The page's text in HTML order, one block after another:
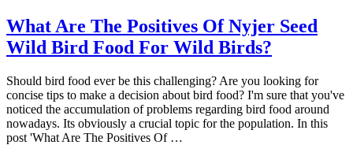
What Are The Positives Of Nyjer Seed
Wild Bird Food For Wild Birds?
Should bird food ever be this challenging? Are you looking for
concise tips to make a decision about bird food? I'm sure that you've
noticed the accumulation of problems regarding bird food around
nowadays. Its obviously a crucial topic for the population. In this
post 'What Are The Positives Of …